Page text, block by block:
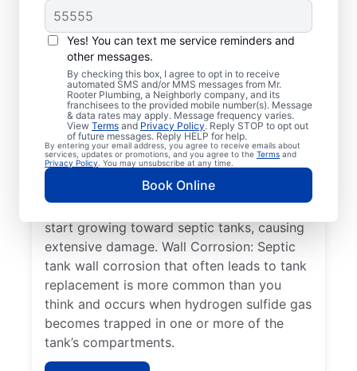
Yes! You can text me service reminders and
other messages.
By checking this box, I agree to opt in to receive
automated SMS and/or MMS messages from Mr.
Rooter Plumbing, a Neighborly company, and its
franchisees to the provided mobile number(s). Message
& data rates may apply. Message frequency varies.
View Terms and Privacy Policy. Reply STOP to opt out
of future messages. Reply HELP for help.
By entering your email address, you agree to receive emails about
services, updates or promotions, and you agree to the Terms and
Privacy Policy . You may unsubscribe at any time.
Book Online
Detached Dividing Wall: Many septic system
owners deal with detached dividing walls
inside their tanks, a common problem in
older tanks that can lead to system failure.
An Overflowing Tank: If you don’t empty
your tank frequently, it can overflow,
overwhelm your drain field, and cause
sewage absorption issues. Plant Roots:
Often, people seek help from service
professionals for septic system issues when
the roots of large plants, such as trees,
start growing toward septic tanks, causing
extensive damage. Wall Corrosion: Septic
tank wall corrosion that often leads to tank
replacement is more common than you
think and occurs when hydrogen sulfide gas
becomes trapped in one or more of the
tank’s compartments.